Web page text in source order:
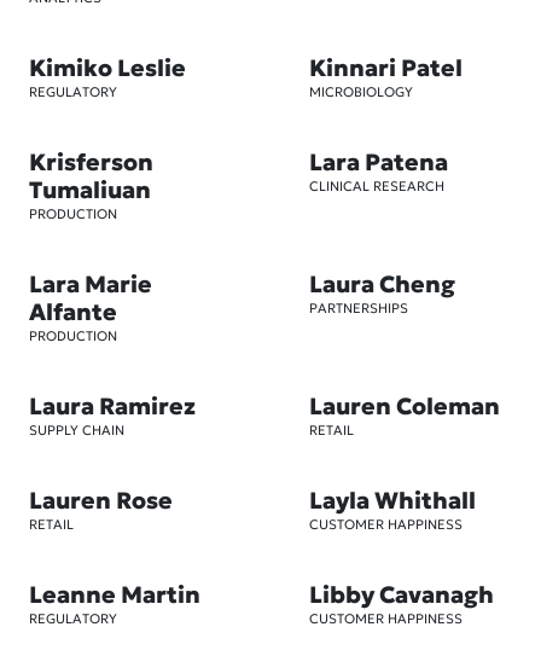
Kimiko Leslie
REGULATORY
Kinnari Patel
MICROBIOLOGY
Krisferson
Tumaliuan
PRODUCTION
Lara Patena
CLINICAL RESEARCH
Lara Marie
Alfante
PRODUCTION
Laura Cheng
PARTNERSHIPS
Laura Ramirez
SUPPLY CHAIN
Lauren Coleman
RETAIL
Lauren Rose
RETAIL
Layla Whithall
CUSTOMER HAPPINESS
Leanne Martin
REGULATORY
Libby Cavanagh
CUSTOMER HAPPINESS